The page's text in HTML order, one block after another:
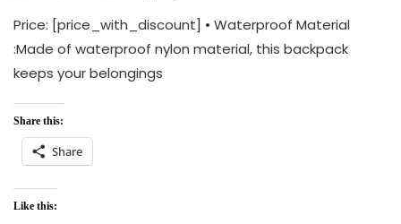
Price: [price_with_discount] • Waterproof Material
:Made of waterproof nylon material, this backpack
keeps your belongings
Share this:
Share
Like this: